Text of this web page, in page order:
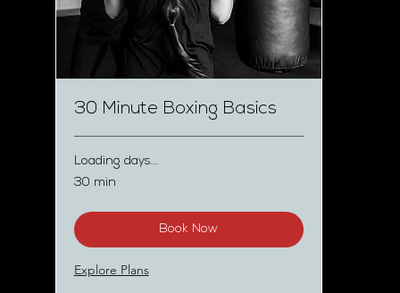
30 Minute Boxing Basics
Loading days...
30 min
Book Now
Explore Plans